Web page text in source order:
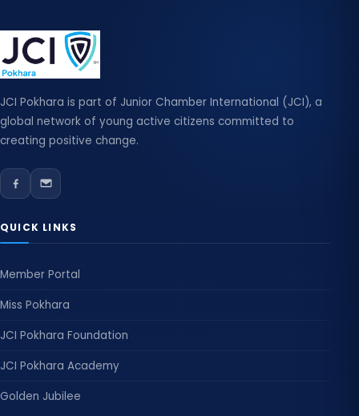
JCI Pokhara is part of Junior Chamber International (JCI), a
global network of young active citizens committed to
creating positive change.
QUICK LINKS
Member Portal
Miss Pokhara
JCI Pokhara Foundation
JCI Pokhara Academy
Golden Jubilee